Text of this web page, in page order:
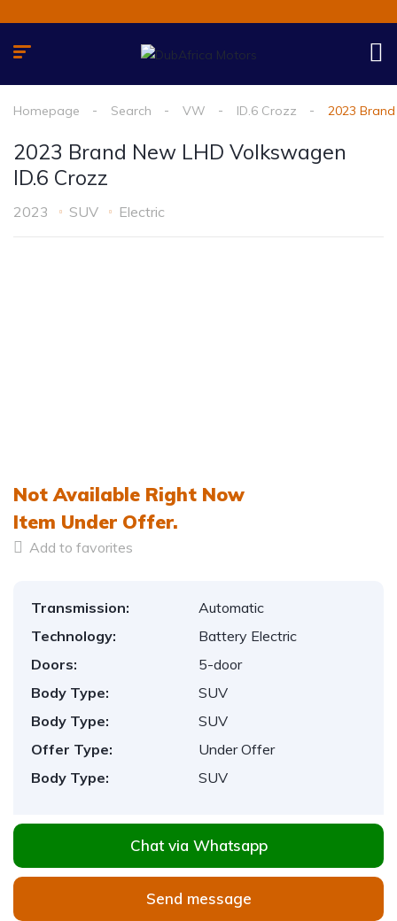
Homepage Search VW ID.6 Crozz 2023
2023 Brand New LHD Volkswagen
ID.6 Crozz
2023 SUV Electric
Not Available Right Now
Item Under Offer.
Add to favorites
Transmission:
Automatic
Technology:
Battery Electric
Doors:
5-door
Body Type:
SUV
Body Type:
SUV
Offer Type:
Under Offer
Body Type:
SUV
Chat via Whatsapp
Send message